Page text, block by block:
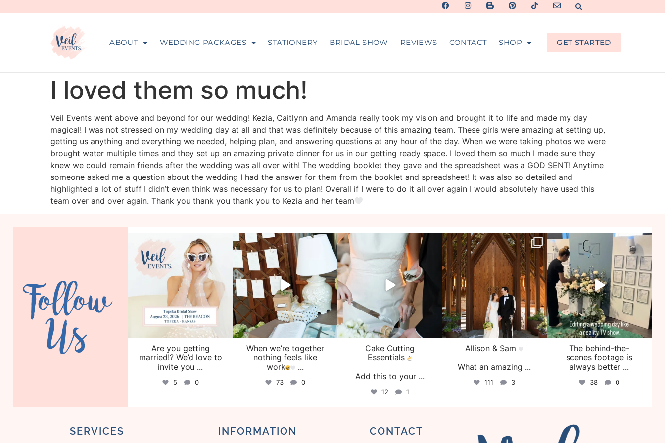
ABOUT WEDDING PACKAGES STATIONERY BRIDAL SHOW REVIEWS CONTACT SHOP GET STARTED
I loved them so much!
Veil Events went above and beyond for our wedding! Kezia, Caitlynn and Amanda really took my vision and brought it to life and made my day
magical! I was not stressed on my wedding day at all and that was definitely because of this amazing team. These girls were amazing at setting up,
getting us anything and everything we needed, helping plan, and answering questions at any hour of the day. When we were taking photos we were
brought water multiple times and they set up an amazing private dinner for us in our getting ready space. I loved them so much I made sure they
knew we could remain friends after the wedding was all over with! The wedding booklet they gave and the spreadsheet was a GOD SENT! Anytime
someone asked me a question about the wedding I had the answer for them from the booklet and spreadsheet! It was also so detailed and
highlighted a lot of stuff I didn’t even think was necessary for us to plan! Overall if I were to do it all over again I would absolutely have used this
team over and over again. Thank you thank you thank you to Kezia and her team
Follow
Us
veil_events
Aug 6
Are you getting
married!? We’d love to
invite you ...
5 0
veil_events
Aug 4
When we’re together
nothing feels like
work
...
73 0
Jul 30
Cake Cutting
Essentials
Add this to your ...
12 1
veil_events
Jul 29
Allison & Sam
What an amazing ...
111 3
veil_events
Jul 27
The behind-the-
scenes footage is
always better ...
38 0
SERVICES INFORMATION CONTACT